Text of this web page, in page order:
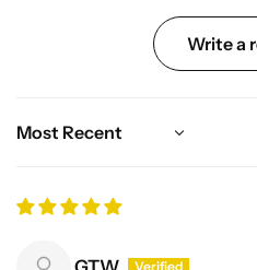
Write a
Sort by